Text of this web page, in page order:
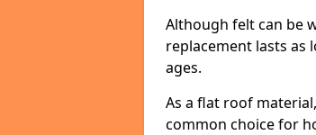
Although felt can be
replacement lasts as
ages.
As a flat roof
common choice for